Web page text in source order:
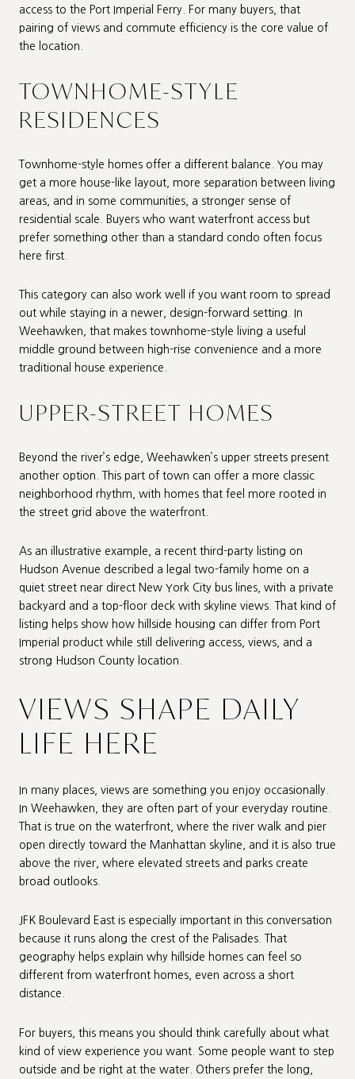
access to the Port Imperial Ferry. For many buyers, that
pairing of views and commute efficiency is the core value of
the location.
TOWNHOME-STYLE
RESIDENCES
Townhome-style homes offer a different balance. You may
get a more house-like layout, more separation between living
areas, and in some communities, a stronger sense of
residential scale. Buyers who want waterfront access but
prefer something other than a standard condo often focus
here first.
This category can also work well if you want room to spread
out while staying in a newer, design-forward setting. In
Weehawken, that makes townhome-style living a useful
middle ground between high-rise convenience and a more
traditional house experience.
UPPER-STREET HOMES
Beyond the river’s edge, Weehawken’s upper streets present
another option. This part of town can offer a more classic
neighborhood rhythm, with homes that feel more rooted in
the street grid above the waterfront.
As an illustrative example, a recent third-party listing on
Hudson Avenue described a legal two-family home on a
quiet street near direct New York City bus lines, with a private
backyard and a top-floor deck with skyline views. That kind of
listing helps show how hillside housing can differ from Port
Imperial product while still delivering access, views, and a
strong Hudson County location.
VIEWS SHAPE DAILY
LIFE HERE
In many places, views are something you enjoy occasionally.
In Weehawken, they are often part of your everyday routine.
That is true on the waterfront, where the river walk and pier
open directly toward the Manhattan skyline, and it is also true
above the river, where elevated streets and parks create
broad outlooks.
JFK Boulevard East is especially important in this conversation
because it runs along the crest of the Palisades. That
geography helps explain why hillside homes can feel so
different from waterfront homes, even across a short
distance.
For buyers, this means you should think carefully about what
kind of view experience you want. Some people want to step
outside and be right at the water. Others prefer the long,